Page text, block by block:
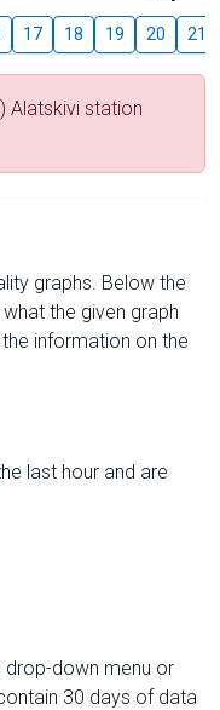
17 18 19 20 21
Alatskivi station
graphs. Below the
the given graph
information on the
last hour and are
down menu or
30 days of data